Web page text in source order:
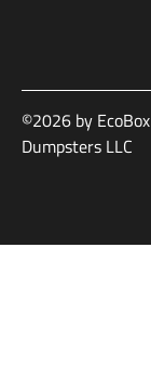
©2026 by EcoBox
Dumpsters LLC